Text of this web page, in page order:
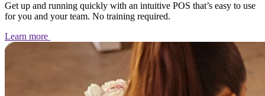
Get up and running quickly with an intuitive POS that’s easy to use
for you and your team. No training required.
Learn more